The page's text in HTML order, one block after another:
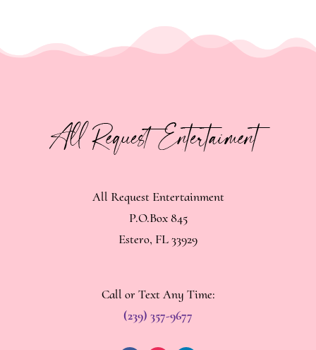
All Request Entertainment
P.O.Box 845
Estero, FL 33929
Call or Text Any Time:
(239) 357-9677